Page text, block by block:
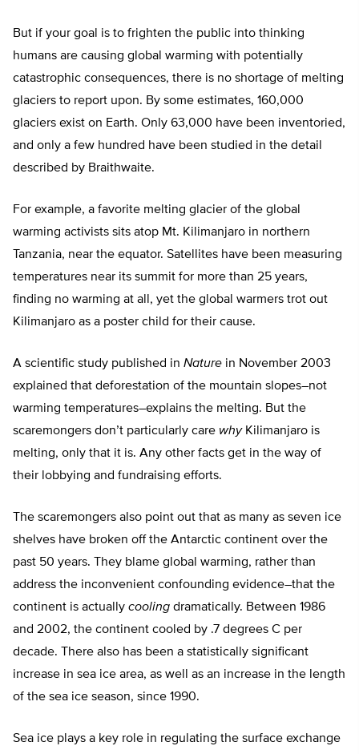
But if your goal is to frighten the public into thinking
humans are causing global warming with potentially
catastrophic consequences, there is no shortage of melting
glaciers to report upon. By some estimates, 160,000
glaciers exist on Earth. Only 63,000 have been inventoried,
and only a few hundred have been studied in the detail
described by Braithwaite.
For example, a favorite melting glacier of the global
warming activists sits atop Mt. Kilimanjaro in northern
Tanzania, near the equator. Satellites have been measuring
temperatures near its summit for more than 25 years,
finding no warming at all, yet the global warmers trot out
Kilimanjaro as a poster child for their cause.
A scientific study published in Nature in November 2003
explained that deforestation of the mountain slopes–not
warming temperatures–explains the melting. But the
scaremongers don’t particularly care whyKilimanjaro is
melting, only that it is. Any other facts get in the way of
their lobbying and fundraising efforts.
The scaremongers also point out that as many as seven ice
shelves have broken off the Antarctic continent over the
past 50 years. They blame global warming, rather than
address the inconvenient confounding evidence–that the
continent is actually cooling dramatically. Between 1986
and 2002, the continent cooled by .7 degrees C per
decade. There also has been a statistically significant
increase in sea ice area, as well as an increase in the length
of the sea ice season, since 1990.
Sea ice plays a key role in regulating the surface exchange